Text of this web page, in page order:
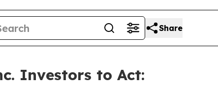
Share
Investors to Act: